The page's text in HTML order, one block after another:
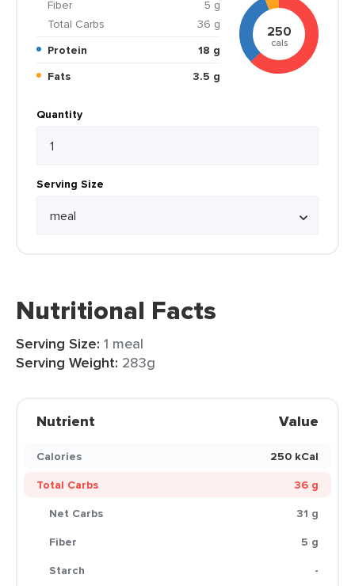
Fiber
5 g
Total Carbs
36 g
Protein
18 g
Fats
3.5 g
250
cals
Quantity
Serving Size
Nutritional Facts
Serving Size: 1 meal
Serving Weight: 283g
Nutrient Value
Calories
250 kCal
Total Carbs
36 g
Net Carbs
31 g
Fiber
5 g
Starch
-